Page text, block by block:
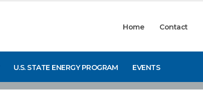
Home Contact
U.S. STATE ENERGY PROGRAM EVENTS